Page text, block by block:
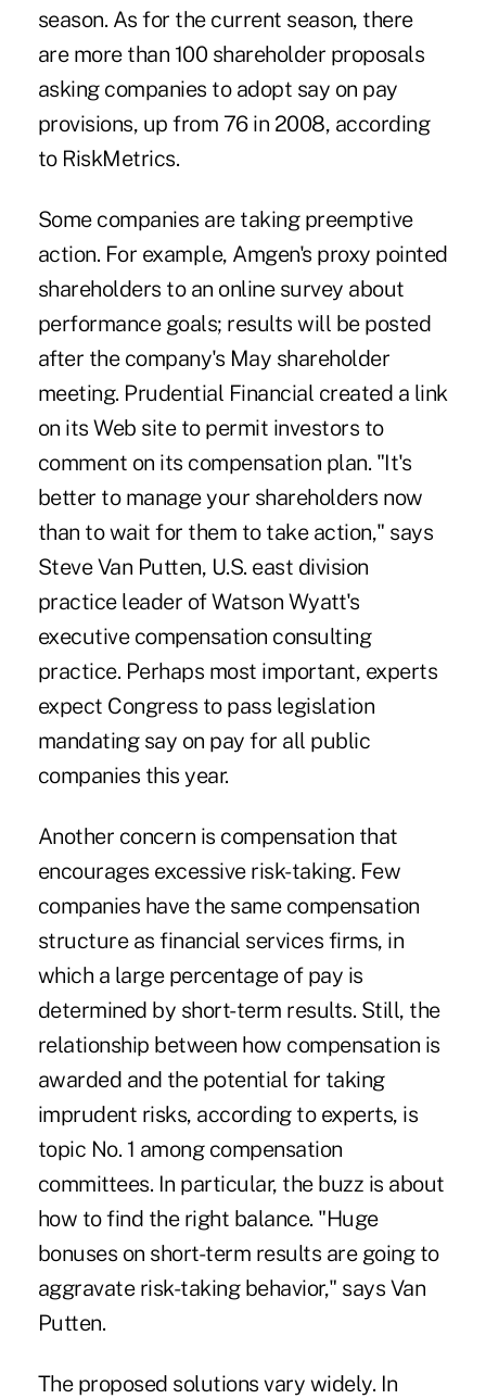
season. As for the current season, there
are more than 100 shareholder proposals
asking companies to adopt say on pay
provisions, up from 76 in 2008, according
to RiskMetrics.
Some companies are taking preemptive
action. For example, Amgen's proxy pointed
shareholders to an online survey about
performance goals; results will be posted
after the company's May shareholder
meeting. Prudential Financial created a link
on its Web site to permit investors to
comment on its compensation plan. "It's
better to manage your shareholders now
than to wait for them to take action," says
Steve Van Putten, U.S. east division
practice leader of Watson Wyatt's
executive compensation consulting
practice. Perhaps most important, experts
expect Congress to pass legislation
mandating say on pay for all public
companies this year.
Another concern is compensation that
encourages excessive risk-taking. Few
companies have the same compensation
structure as financial services firms, in
which a large percentage of pay is
determined by short-term results. Still, the
relationship between how compensation is
awarded and the potential for taking
imprudent risks, according to experts, is
topic No. 1 among compensation
committees. In particular, the buzz is about
how to find the right balance. "Huge
bonuses on short-term results are going to
aggravate risk-taking behavior," says Van
Putten.
The proposed solutions vary widely. In